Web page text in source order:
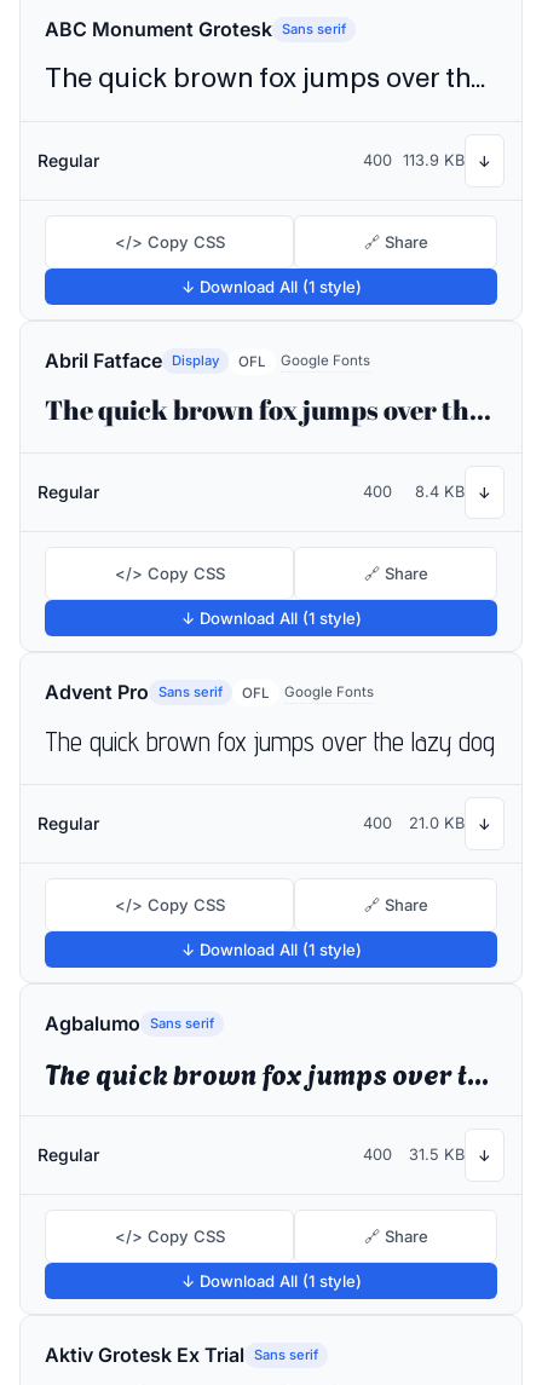
ABC Monument Grotesk Sans serif
The quick brown fox jumps over the lazy dog
Regular 400 113.9 KB ↓
</> Copy CSS 🔗 Share
↓ Download All (1 style)
Abril Fatface Display OFL Google Fonts
The quick brown fox jumps over the lazy dog
Regular 400 8.4 KB ↓
</> Copy CSS 🔗 Share
↓ Download All (1 style)
Advent Pro Sans serif OFL Google Fonts
The quick brown fox jumps over the lazy dog
Regular 400 21.0 KB ↓
</> Copy CSS 🔗 Share
↓ Download All (1 style)
Agbalumo Sans serif
The quick brown fox jumps over the lazy dog
Regular 400 31.5 KB ↓
</> Copy CSS 🔗 Share
↓ Download All (1 style)
Aktiv Grotesk Ex Trial Sans serif